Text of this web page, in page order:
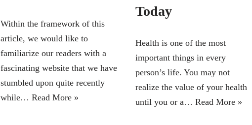
Within the framework of this
article, we would like to
familiarize our readers with a
fascinating website that we have
stumbled upon quite recently
while… Read More »
Today
Health is one of the most
important things in every
person’s life. You may not
realize the value of your health
until you or a… Read More »